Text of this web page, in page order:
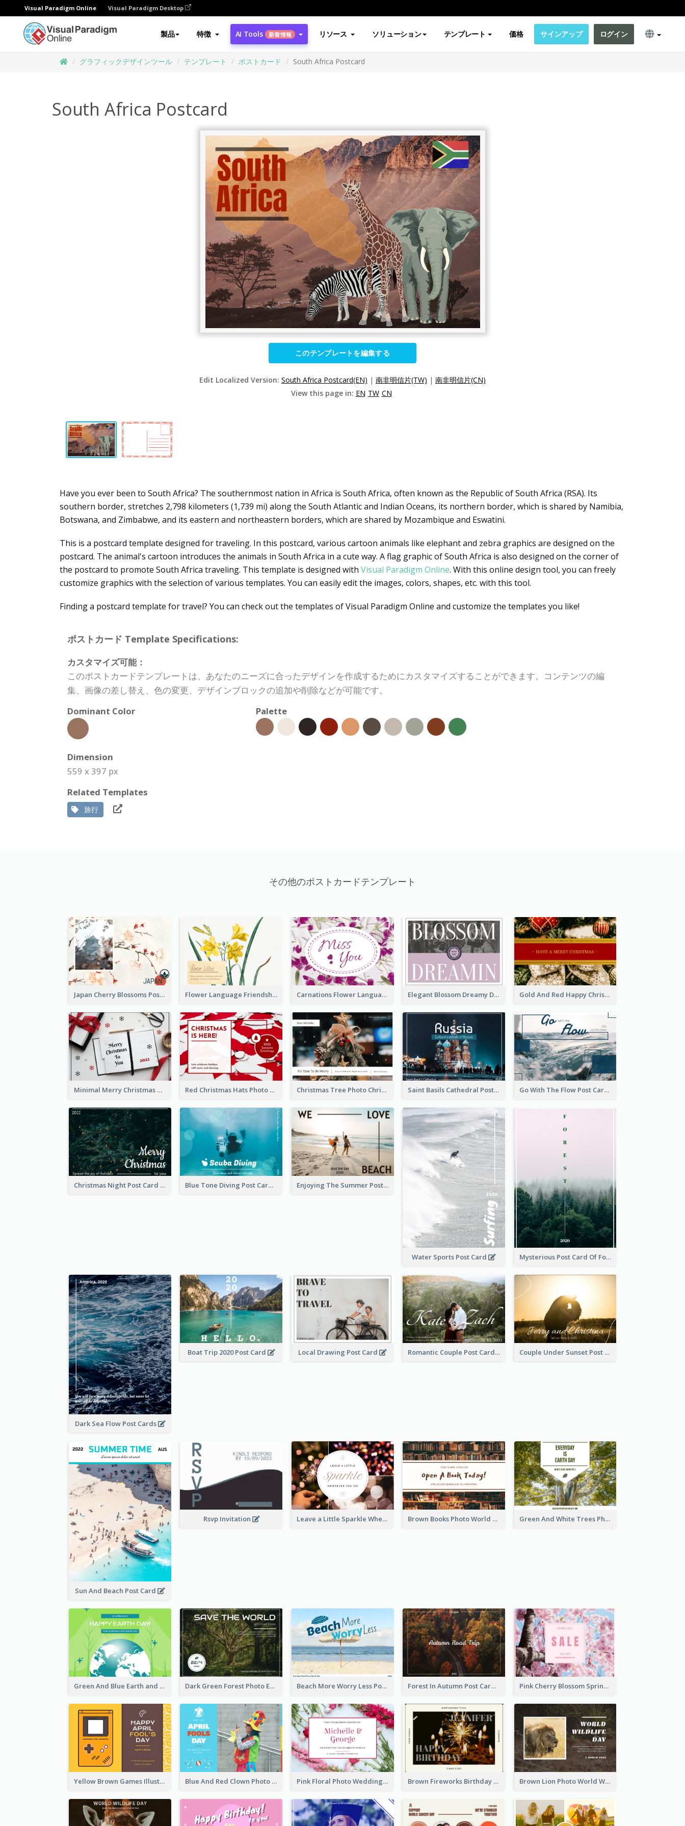
Visual Paradigm Online Visual Paradigm Desktop
製品 特徴 AI Tools 新着情報 リソース ソリューション テンプレート 価格 サインアップ ログイン
グラフィックデザインツール テンプレート ポストカード South Africa Postcard
South Africa Postcard
このテンプレートを編集する
Edit Localized Version: South Africa Postcard(EN) | 南非明信片(TW) | 南非明信片(CN)
View this page in: EN TW CN
Have you ever been to South Africa? The southernmost nation in Africa is South Africa, often known as the Republic of South Africa (RSA). Its
southern border, stretches 2,798 kilometers (1,739 mi) along the South Atlantic and Indian Oceans, its northern border, which is shared by Namibia,
Botswana, and Zimbabwe, and its eastern and northeastern borders, which are shared by Mozambique and Eswatini.
This is a postcard template designed for traveling. In this postcard, various cartoon animals like elephant and zebra graphics are designed on the
postcard. The animal's cartoon introduces the animals in South Africa in a cute way. A flag graphic of South Africa is also designed on the corner of
the postcard to promote South Africa traveling. This template is designed with Visual Paradigm Online. With this online design tool, you can freely
customize graphics with the selection of various templates. You can easily edit the images, colors, shapes, etc. with this tool.
Finding a postcard template for travel? You can check out the templates of Visual Paradigm Online and customize the templates you like!
ポストカード Template Specifications:
カスタマイズ可能：
このポストカードテンプレートは、あなたのニーズに合ったデザインを作成するためにカスタマイズすることができます。コンテンツの編
集、画像の差し替え、色の変更、デザインブロックの追加や削除などが可能です。
Dominant Color
Palette
Dimension
559 x 397 px
Related Templates
旅行
その他のポストカードテンプレート
Japan Cherry Blossoms Postcard Flower Language Friendship Postcard Carnations Flower Language Postcard Elegant Blossom Dreamy Design Postcard Gold And Red Happy Christmas Holidays Postcard
Minimal Merry Christmas To You Postcard Red Christmas Hats Photo Postcard Christmas Tree Photo Christmas Holidays Post Card Saint Basils Cathedral Post Card Go With The Flow Post Card
Christmas Night Post Card Blue Tone Diving Post Card Enjoying The Summer Post Card
Water Sports Post Card Mysterious Post Card Of Forest
Dark Sea Flow Post Cards
Boat Trip 2020 Post Card Local Drawing Post Card Romantic Couple Post Card Couple Under Sunset Post Card
Sun And Beach Post Card
Rsvp Invitation Leave a Little Sparkle Wherever You Go Postcard Brown Books Photo World Book Day Postcard Green And White Trees Photo Earth Day Postcard
Green And Blue Earth and Trees Illustrations Earth Day Postcard Dark Green Forest Photo Earth Day Postcard Beach More Worry Less Postcard Forest In Autumn Post Card Pink Cherry Blossom Spring Sale Postcard
Yellow Brown Games Illustration April Fools Day Postcard Blue And Red Clown Photo April Fools Day Postcard Pink Floral Photo Wedding Postcard Brown Fireworks Birthday Postcard Brown Lion Photo World Wildlife Day Post Card